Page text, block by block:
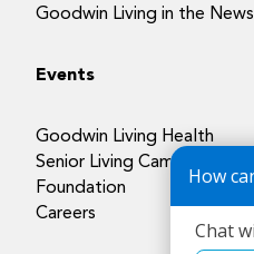
Goodwin Living in the News
Events
Goodwin Living Health
Senior Living Campuses
Foundation
Careers